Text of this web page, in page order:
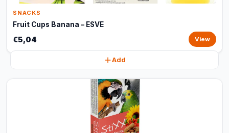
SNACKS
Fruit Cups Banana – ESVE
€5,04 View
Add